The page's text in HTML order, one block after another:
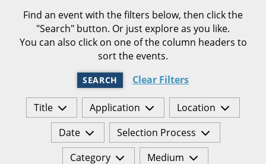
Find an event with the filters below, then click the
"Search" button. Or just explore as you like.
You can also click on one of the column headers to
sort the events.
SEARCH Clear Filters
Title Application
Location
Date
Selection Process
Category
Medium